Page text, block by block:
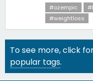
#ozempic
#weightloss
To see more, click
popular tags.